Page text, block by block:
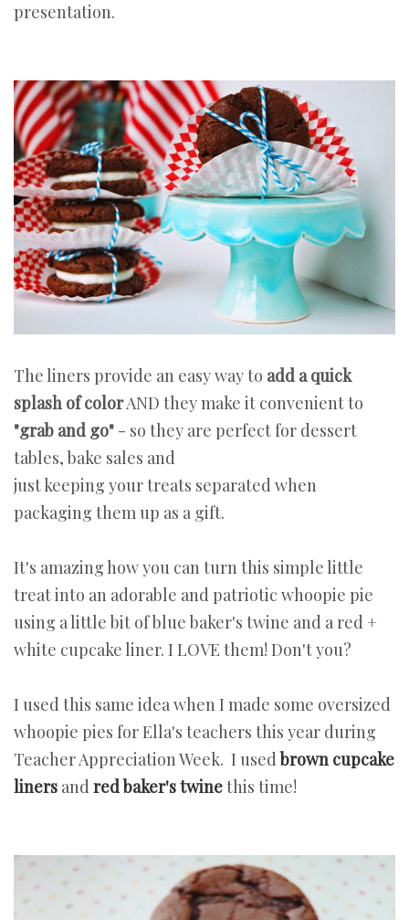
presentation.
The liners provide an easy way to add a quick
splash of colorAND they make it convenient to
"grab and go" - so they are perfect for dessert
tables, bake sales and
just keeping your treats separated when
packaging them up as a gift.
It's amazing how you can turn this simple little
treat into an adorable and patriotic whoopie pie
using a little bit of blue baker's twine and a red +
white cupcake liner. I LOVE them! Don't you?
I used this same idea when I made some oversized
whoopie pies for Ella's teachers this year during
Teacher Appreciation Week. I usedbrown cupcake
liners and red baker's twinethis time!